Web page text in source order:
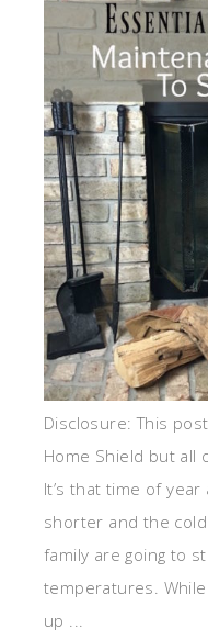
Disclosure: This
Home Shield but all
It’s that time of
shorter and the
family are going to
temperatures.
up ...